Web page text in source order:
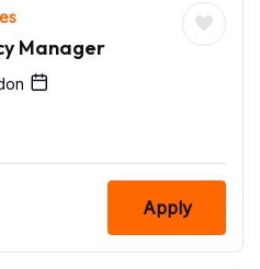
Manager
Apply